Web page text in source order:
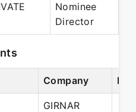
Nominee
Director
Company
GIRNAR